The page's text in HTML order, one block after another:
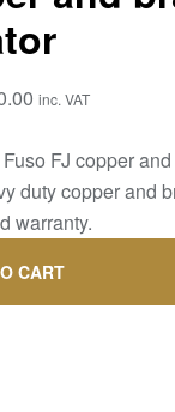
inc. VAT
FJ copper
duty copper and
warranty.
CART